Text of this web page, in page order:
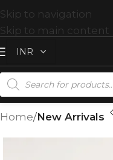
Skip to navigation
Skip to main content
Home New Arrivals